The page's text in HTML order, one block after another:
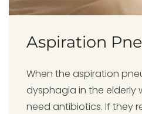
Aspiration
When the aspiration
dysphagia in the elderly
need antibiotics. If they